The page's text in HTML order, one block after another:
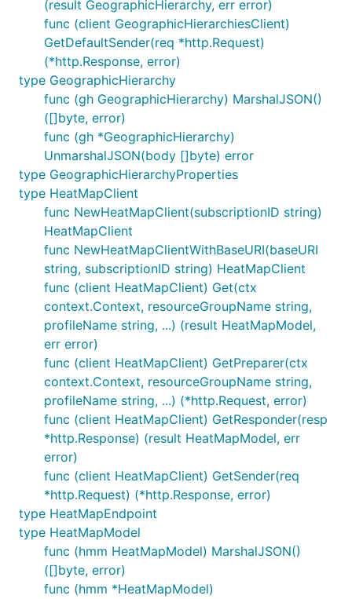
(result GeographicHierarchy, err error)
func (client GeographicHierarchiesClient)
GetDefaultSender(req *http.Request)
(*http.Response, error)
type GeographicHierarchy
func (gh GeographicHierarchy) MarshalJSON()
([]byte, error)
func (gh *GeographicHierarchy)
UnmarshalJSON(body []byte) error
type GeographicHierarchyProperties
type HeatMapClient
func NewHeatMapClient(subscriptionID string)
HeatMapClient
func NewHeatMapClientWithBaseURI(baseURI
string, subscriptionID string) HeatMapClient
func (client HeatMapClient) Get(ctx
context.Context, resourceGroupName string,
profileName string, ...) (result HeatMapModel,
err error)
func (client HeatMapClient) GetPreparer(ctx
context.Context, resourceGroupName string,
profileName string, ...) (*http.Request, error)
func (client HeatMapClient) GetResponder(resp
*http.Response) (result HeatMapModel, err
error)
func (client HeatMapClient) GetSender(req
*http.Request) (*http.Response, error)
type HeatMapEndpoint
type HeatMapModel
func (hmm HeatMapModel) MarshalJSON()
([]byte, error)
func (hmm *HeatMapModel)